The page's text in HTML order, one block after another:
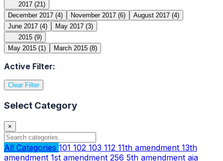
2017 (21)
December 2017 (4) November 2017 (6) August 2017 (4)
June 2017 (4) May 2017 (3)
2015 (9)
May 2015 (1) March 2015 (8)
Active Filter:
Clear Filter
Select Category
×
All Categories 101 102 103 112 11th amendment 13th
amendment 1st amendment 256 5th amendment aia